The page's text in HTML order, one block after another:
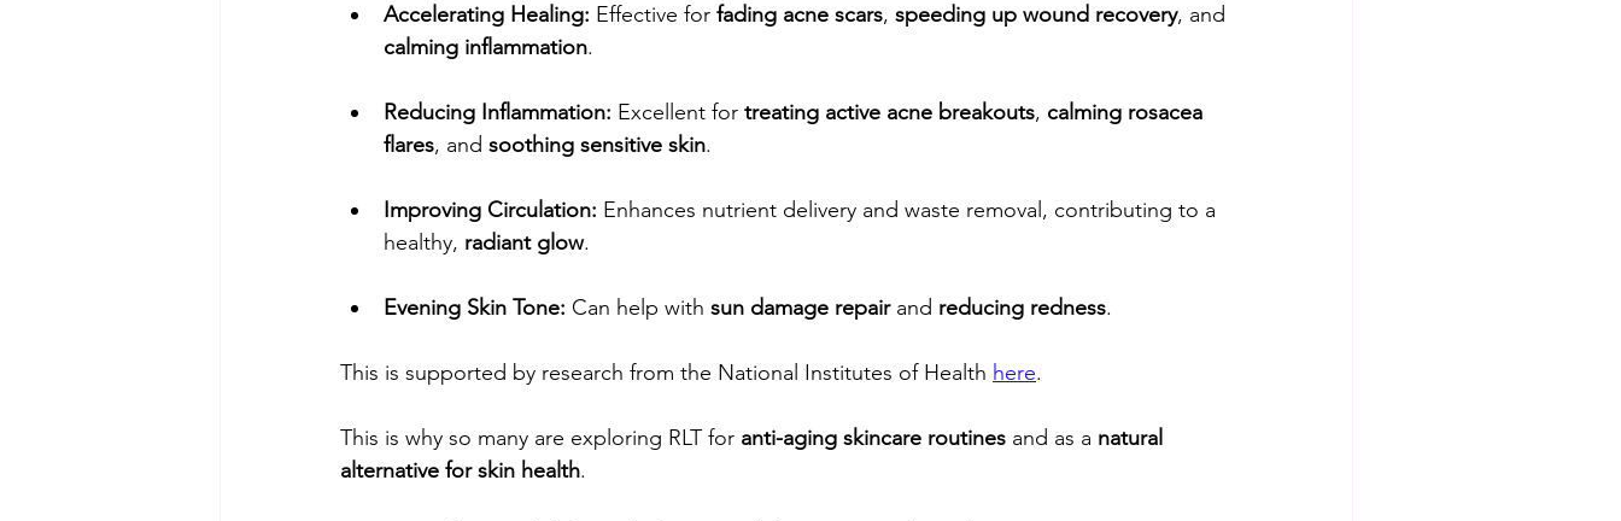
Accelerating Healing: Effective for fading acne scars, speeding up wound recovery, and
calming inflammation.
Reducing Inflammation: Excellent for treating active acne breakouts, calming rosacea
flares, and soothing sensitive skin.
Improving Circulation: Enhances nutrient delivery and waste removal, contributing to a
healthy, radiant glow.
Evening Skin Tone: Can help with sun damage repair and reducing redness.
This is supported by research from the National Institutes of Health here.
This is why so many are exploring RLT for anti-aging skincare routines and as a natural
alternative for skin health.